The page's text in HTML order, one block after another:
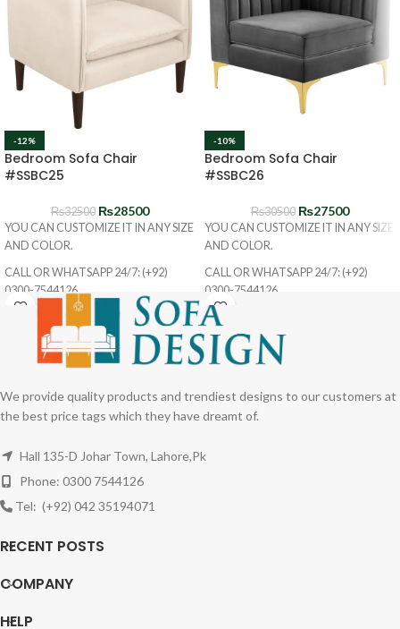
-12%
Bedroom Sofa Chair
#SSBC25
₨32500 ₨28500
YOU CAN CUSTOMIZE IT IN ANY SIZE
AND COLOR.
CALL OR WHATSAPP 24/7: (+92)
0300-7544126
-10%
Bedroom Sofa Chair
#SSBC26
₨30500 ₨27500
YOU CAN CUSTOMIZE IT IN ANY SIZE
AND COLOR.
CALL OR WHATSAPP 24/7: (+92)
0300-7544126
We provide quality products and trendiest designs to our customers at
the best price tags which they have dreamt of.
Hall 135-D Johar Town, Lahore,Pk
Phone: 0300 7544126
Tel: (+92) 042 35194071
RECENT POSTS
COMPANY
HELP